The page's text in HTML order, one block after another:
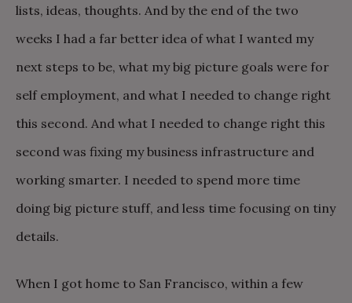
lists, ideas, thoughts. And by the end of the two
weeks I had a far better idea of what I wanted my
next steps to be, what my big picture goals were for
self employment, and what I needed to change right
this second. And what I needed to change right this
second was fixing my business infrastructure and
working smarter. I needed to spend more time
doing big picture stuff, and less time focusing on tiny
details.
When I got home to San Francisco, within a few